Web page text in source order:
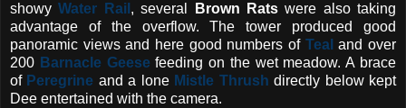
showyWater Rail , several Brown Ratswere also taking
advantage of the overflow. The tower produced good
panoramic views and here good numbers of Teal and over
200 Barnacle Geese feeding on the wet meadow. A brace
of Peregrine and a lone Mistle Thrush directly below kept
Dee entertained with the camera.